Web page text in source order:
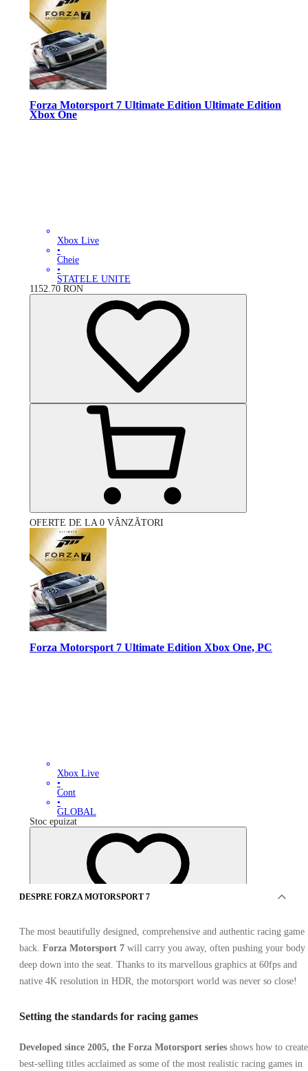
Forza Motorsport 7 Ultimate Edition Ultimate Edition
Xbox One
Xbox Live
•
Cheie
•
STATELE UNITE
1152.70 RON
OFERTE DE LA 0 VÂNZĂTORI
Forza Motorsport 7 Ultimate Edition Xbox One, PC
Xbox Live
•
Cont
•
GLOBAL
Stoc epuizat
OFERTE DE LA 0 VÂNZĂTORI
DESPRE FORZA MOTORSPORT 7
The most beautifully designed, comprehensive and authentic racing game
back. Forza Motorsport 7 will carry you away, often pushing your body
deep down into the seat. Thanks to its marvellous graphics at 60fps and
native 4K resolution in HDR, the motorsport world was never so close!
Setting the standards for racing games
Developed since 2005, the Forza Motorsport series shows how to create
best-selling titles acclaimed as some of the most realistic racing games in